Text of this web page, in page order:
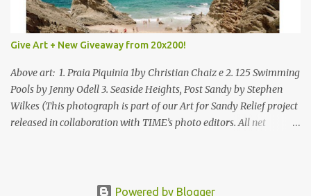
Give Art + New Giveaway from 20x200!
Above art: 1. Praia Piquinia 1by Christian Chaiz e 2. 125 Swimming
Pools by Jenny Odell 3. Seaside Heights, Post Sandy by Stephen
Wilkes (This photograph is part of our Art for Sandy Relief project
released in collaboration with TIME’s photo editors. All net
folks at 20x200 and the idea of giving art as a gift this season.
Powered by Blogger